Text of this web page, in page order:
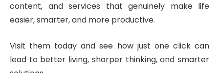
content, and services that genuinely make life
easier, smarter, and more productive.
Visit them today and see how just one click can
lead to better living, sharper thinking, and smarter